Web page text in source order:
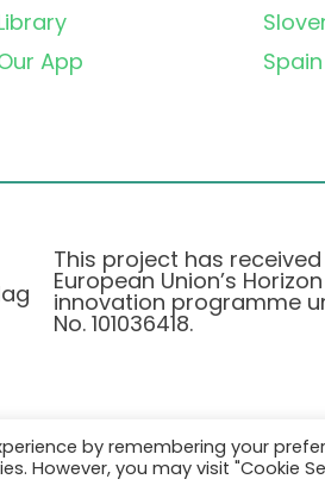
App
Spain
This project has
European Union’s
innovation programme
No. 101036418.
Privacy Policy| Cookie
© 2026 AURORA
by remembering your
However, you may visit "Cookie